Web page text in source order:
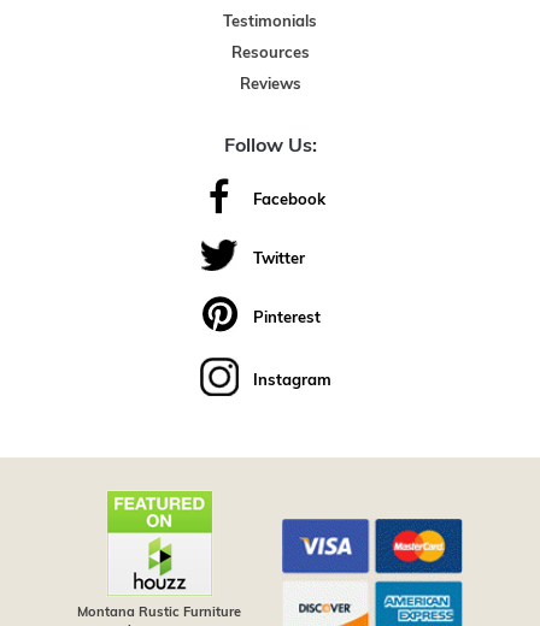
Testimonials
Resources
Reviews
Follow Us:
Facebook
Twitter
Pinterest
Instagram
Montana Rustic Furniture